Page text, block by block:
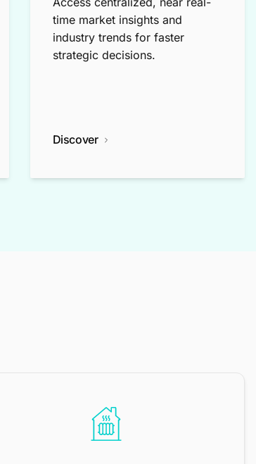
time market insights and
industry trends for faster
strategic decisions.
Discover